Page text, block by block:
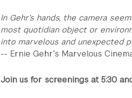
In Gehr’s hands, the camera
most quotidian object or
into marvelous and unexpected
-- Ernie Gehr’s Marvelous
Join us for screenings at 5:30